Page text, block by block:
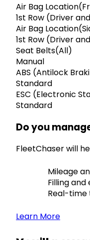
Air Bag
1st Row (Driver
Air Bag
1st Row (Driver
Seat Belts(All)
Manual
ABS (Antilock
Standard
ESC (Electronic
Standard
Do you
FleetChaser will
Mileage
Filling and
Real-time
Learn More